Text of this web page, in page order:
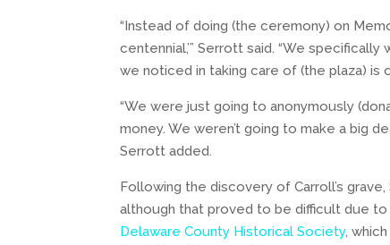
“Instead of doing (the ceremony) on
centennial,’” Serrott said. “We
we noticed in taking care of (the plaza) is
“We were just going to anonymously
money. We weren’t going to make a big
Serrott added.
Following the discovery of Carroll’s
although that proved to be difficult due
Delaware County Historical Society,